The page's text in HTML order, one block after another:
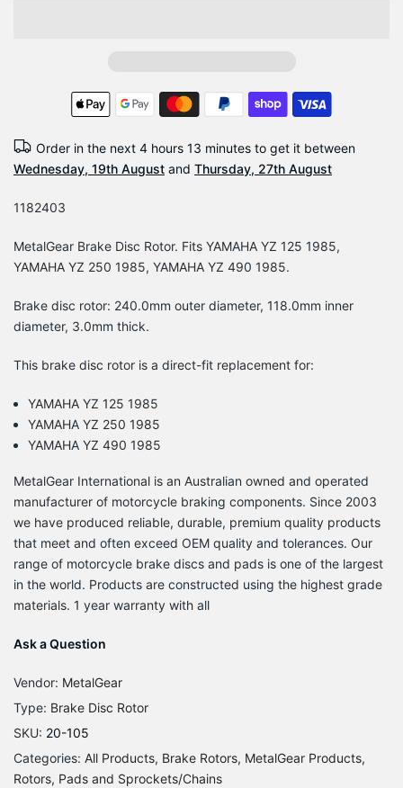
Order in the next 4 hours 13 minutes to get it between
Wednesday, 19th August and Thursday, 27th August
1182403
MetalGear Brake Disc Rotor. Fits YAMAHA YZ 125 1985,
YAMAHA YZ 250 1985, YAMAHA YZ 490 1985.
Brake disc rotor: 240.0mm outer diameter, 118.0mm inner
diameter, 3.0mm thick.
This brake disc rotor is a direct-fit replacement for:
YAMAHA YZ 125 1985
YAMAHA YZ 250 1985
YAMAHA YZ 490 1985
MetalGear International is an Australian owned and operated
manufacturer of motorcycle braking components. Since 2003
we have produced reliable, durable, premium quality products
that meet and often exceed OEM quality and tolerances. Our
range of motorcycle brake discs and pads is one of the largest
in the world. Products are constructed using the highest grade
materials. 1 year warranty with all
Ask a Question
Vendor: MetalGear
Type: Brake Disc Rotor
SKU: 20-105
Categories: All Products Brake Rotors MetalGear Products
Rotors, Pads and Sprockets/Chains